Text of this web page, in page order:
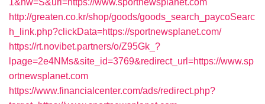
1&nw=S&url=https://www.sportnewsplanet.com
http://greaten.co.kr/shop/goods/goods_search_paycoSearc
h_link.php?clickData=https://sportnewsplanet.com/
https://rt.novibet.partners/o/Z95Gk_?
lpage=2e4NMs&site_id=3769&redirect_url=https://www.sp
ortnewsplanet.com
https://www.financialcenter.com/ads/redirect.php?